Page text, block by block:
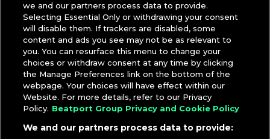
Blessd, Anuel AA & Ovy On The Drums –MÍRAME
REMIX
Laidback Luke & Vion Konger –Rocking With The Best
Kendrick Lamar –tv off – MarkCutz Pt. 2 Back That Azz
Up Toneplay Edit *
Bad Bunny –EL CLúB – DJ Santarosa Reggaeton Intro
*
Flo Rida ft. David Guetta –Club Can’t Handle Me –
Ovano & Beatz Freq Remix
Pizzata & Klein Remix
we and our partners process data to provide.
Selecting Essential Only or withdrawing your consent
will disable them. If trackers are disabled, some
content and ads you see may not be as relevant to
you. You can resurface this menu to change your
choices or withdraw consent at any time by clicking
the Manage Preferences link on the bottom of the
webpage. Your choices will have effect within our
Website. For more details, refer to our Privacy
Policy. Beatport Group Privacy and Cookie Policy
We and our partners process data to provide: